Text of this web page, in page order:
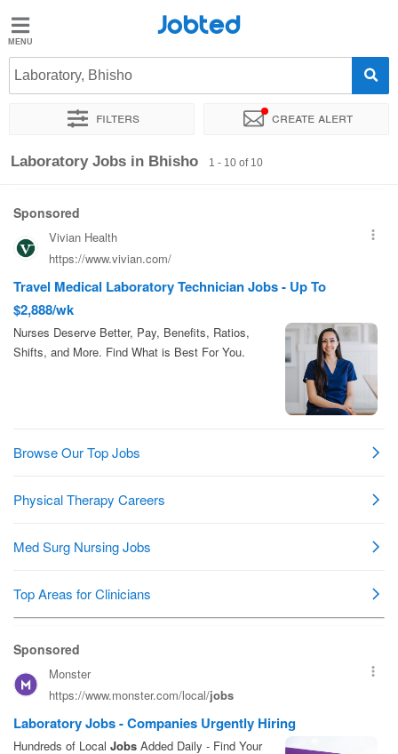
Jobted
Jobs
Salaries
Jobted
Laboratory, Bhisho
Filters Create alert
Sort by Exact location
Laboratory Jobs in Bhisho 1 - 10 of 10